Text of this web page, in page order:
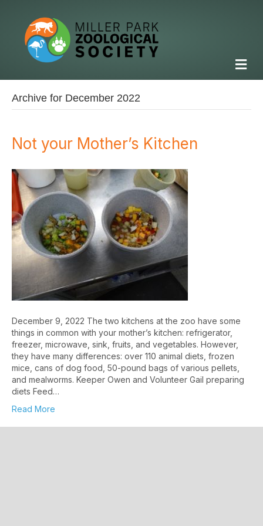
Archive for December 2022
Not your Mother’s Kitchen
December 9, 2022 The two kitchens at the zoo have some
things in common with your mother’s kitchen: refrigerator,
freezer, microwave, sink, fruits, and vegetables. However,
they have many differences: over 110 animal diets, frozen
mice, cans of dog food, 50-pound bags of various pellets,
and mealworms. Keeper Owen and Volunteer Gail preparing
diets Feed…
Read More